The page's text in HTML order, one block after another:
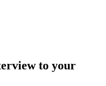
to your